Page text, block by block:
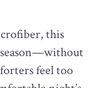
this
feel too